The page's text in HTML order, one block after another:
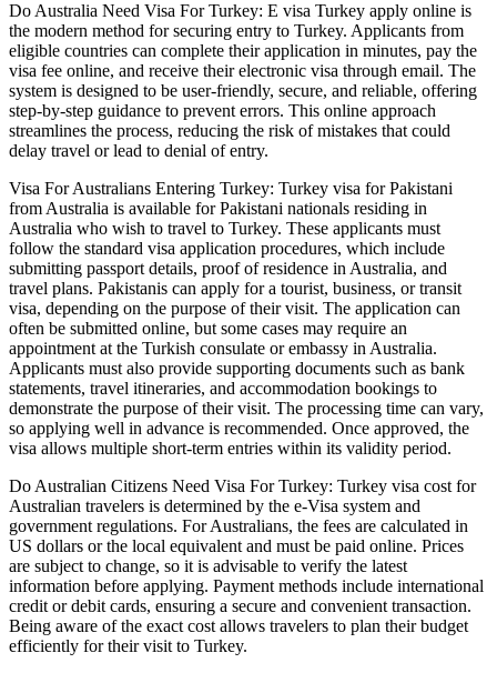
Do Australia Need Visa For Turkey: E visa Turkey apply online is
the modern method for securing entry to Turkey. Applicants from
eligible countries can complete their application in minutes, pay the
visa fee online, and receive their electronic visa through email. The
system is designed to be user-friendly, secure, and reliable, offering
step-by-step guidance to prevent errors. This online approach
streamlines the process, reducing the risk of mistakes that could
delay travel or lead to denial of entry.
Visa For Australians Entering Turkey: Turkey visa for Pakistani
from Australia is available for Pakistani nationals residing in
Australia who wish to travel to Turkey. These applicants must
follow the standard visa application procedures, which include
submitting passport details, proof of residence in Australia, and
travel plans. Pakistanis can apply for a tourist, business, or transit
visa, depending on the purpose of their visit. The application can
often be submitted online, but some cases may require an
appointment at the Turkish consulate or embassy in Australia.
Applicants must also provide supporting documents such as bank
statements, travel itineraries, and accommodation bookings to
demonstrate the purpose of their visit. The processing time can vary,
so applying well in advance is recommended. Once approved, the
visa allows multiple short-term entries within its validity period.
Do Australian Citizens Need Visa For Turkey: Turkey visa cost for
Australian travelers is determined by the e-Visa system and
government regulations. For Australians, the fees are calculated in
US dollars or the local equivalent and must be paid online. Prices
are subject to change, so it is advisable to verify the latest
information before applying. Payment methods include international
credit or debit cards, ensuring a secure and convenient transaction.
Being aware of the exact cost allows travelers to plan their budget
efficiently for their visit to Turkey.